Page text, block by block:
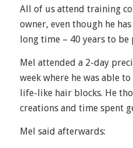
All of us attend training
owner, even though he
long time – 40 years to be
Mel attended a 2-day
week where he was able
life-like hair blocks. He
creations and time spent
Mel said afterwards: